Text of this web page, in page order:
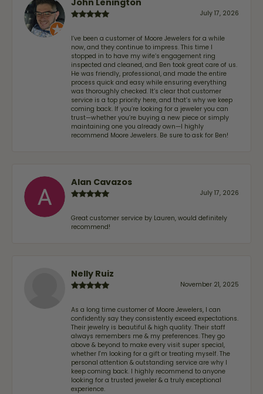
July 17, 2026
I’ve been a customer of Moore Jewelers for a while
now, and they continue to impress. This time I
stopped in to have my wife‘s engagement ring
inspected and cleaned, and Ben took great care of us.
He was friendly, professional, and made the entire
process quick and easy while ensuring everything
was thoroughly checked. It’s clear that customer
service is a top priority here, and that’s why we keep
coming back. If you’re looking for a jeweler you can
trust—whether you’re buying a new piece or simply
maintaining one you already own—I highly
recommend Moore Jewelers. Be sure to ask for Ben!
Alan Cavazos
July 17, 2026
Great customer service by Lauren, would definitely
recommend!
Nelly Ruiz
November 21, 2025
As a long time customer of Moore Jewelers, I can
confidently say they consistently exceed expectations.
Their jewelry is beautiful & high quality. Their staff
always remembers me & my preferences. They go
above & beyond to make every visit super special,
whether I'm looking for a gift or treating myself. The
personal attention & outstanding service are why I
keep coming back. I highly recommend to anyone
looking for a trusted jeweler & a truly exceptional
experience.